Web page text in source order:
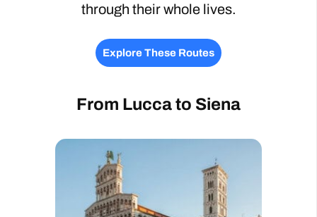
through their whole lives.
Explore These Routes
From Lucca to Siena